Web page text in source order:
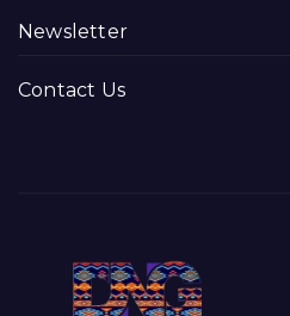
Newsletter
Contact Us